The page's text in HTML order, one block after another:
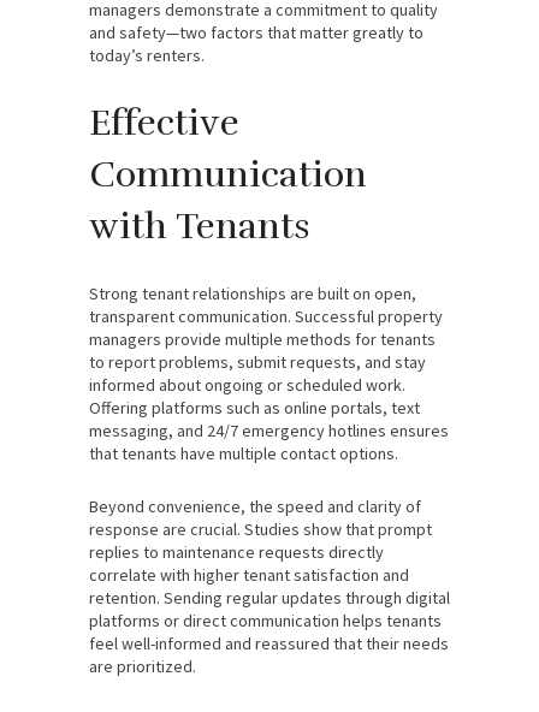
managers demonstrate a commitment to quality
and safety—two factors that matter greatly to
today’s renters.
Effective
Communication
with Tenants
Strong tenant relationships are built on open,
transparent communication. Successful property
managers provide multiple methods for tenants
to report problems, submit requests, and stay
informed about ongoing or scheduled work.
Offering platforms such as online portals, text
messaging, and 24/7 emergency hotlines ensures
that tenants have multiple contact options.
Beyond convenience, the speed and clarity of
response are crucial. Studies show that prompt
replies to maintenance requests directly
correlate with higher tenant satisfaction and
retention. Sending regular updates through digital
platforms or direct communication helps tenants
feel well-informed and reassured that their needs
are prioritized.